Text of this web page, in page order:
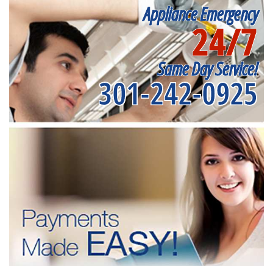
Appliance Emergency
24/7
Same Day Service!
301-242-0925